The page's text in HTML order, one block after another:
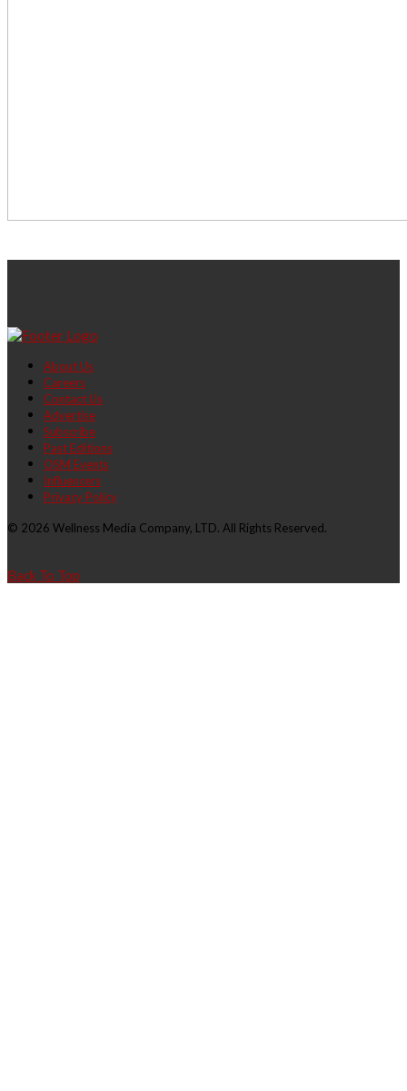
About Us
Careers
Contact Us
Advertise
Subscribe
Past Editions
OSM Events
Influencers
Privacy Policy
© 2026 Wellness Media Company, LTD. All Rights Reserved.
Back To Top